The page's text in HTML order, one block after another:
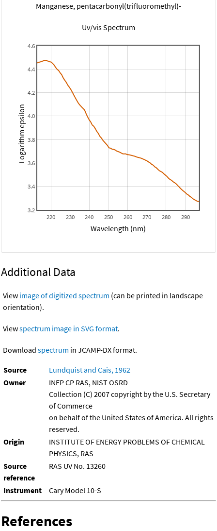
Manganese, pentacarbonyl(trifluoromethyl)-
Uv/vis Spectrum
220 230 240 250 260 270 280 290
3.2
3.4
3.6
3.8
4.0
4.2
4.4
4.6
Wavelength (nm)
Logarithm epsilon
Additional Data
View image of digitized spectrum (can be printed in landscape
orientation).
Viewspectrum image in SVG format.
Download spectrum in JCAMP-DX format.
Source
Lundquist and Cais, 1962
Owner
INEP CP RAS, NIST OSRD
Collection (C) 2007 copyright by the U.S. Secretary
of Commerce
on behalf of the United States of America. All rights
reserved.
Origin
INSTITUTE OF ENERGY PROBLEMS OF CHEMICAL
PHYSICS, RAS
Source
reference
RAS UV No. 13260
Instrument Cary Model 10-S
References